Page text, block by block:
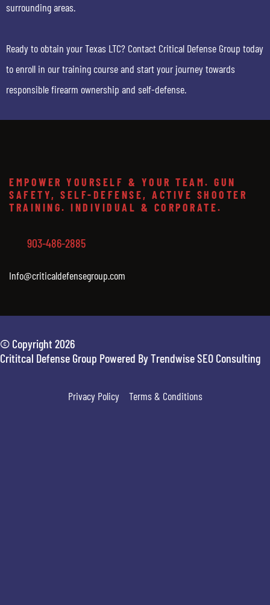
surrounding areas.
Ready to obtain your Texas LTC? Contact Critical Defense Group today
to enroll in our training course and start your journey towards
responsible firearm ownership and self-defense.
EMPOWER YOURSELF & YOUR TEAM. GUN
SAFETY, SELF-DEFENSE, ACTIVE SHOOTER
TRAINING. INDIVIDUAL & CORPORATE.
903-486-2885
Info@criticaldefensegroup.com
© Copyright 2026
Crititcal Defense Group Powered By Trendwise SEO Consulting
Privacy Policy Terms & Conditions